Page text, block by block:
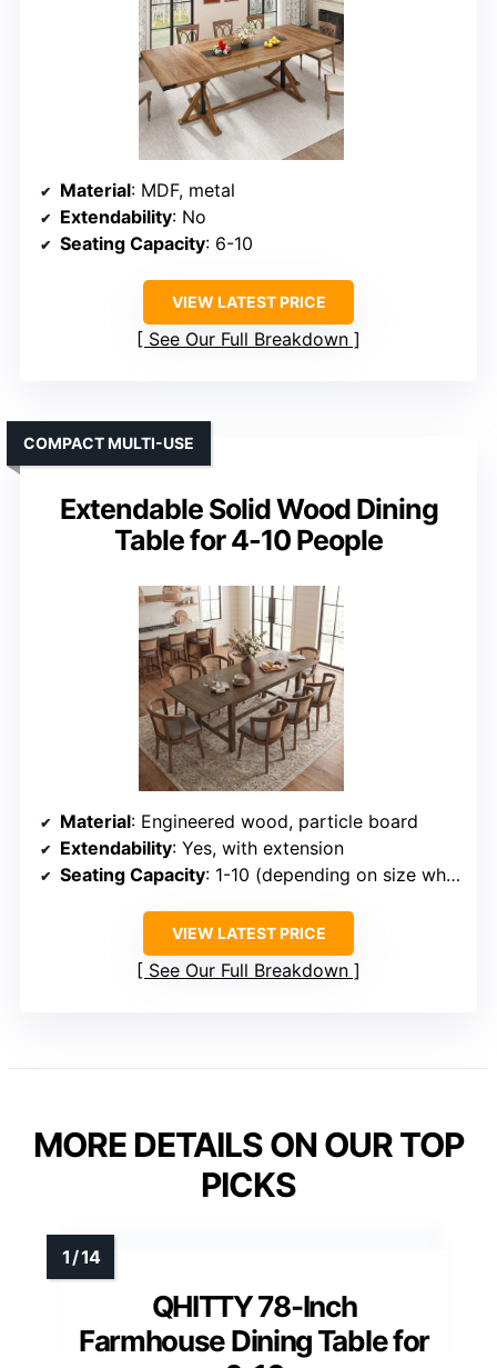
Material: MDF, metal
Extendability: No
Seating Capacity: 6-10
VIEW LATEST PRICE
See Our Full Breakdown
Extendable Solid Wood Dining
Table for 4-10 People
COMPACT MULTI-USE
Material: Engineered wood, particle board
Extendability: Yes, with extension
Seating Capacity: 1-10 (depending on size when folded or extended)
VIEW LATEST PRICE
See Our Full Breakdown
MORE DETAILS ON OUR TOP
PICKS
QHITTY 78-Inch
Farmhouse Dining Table for